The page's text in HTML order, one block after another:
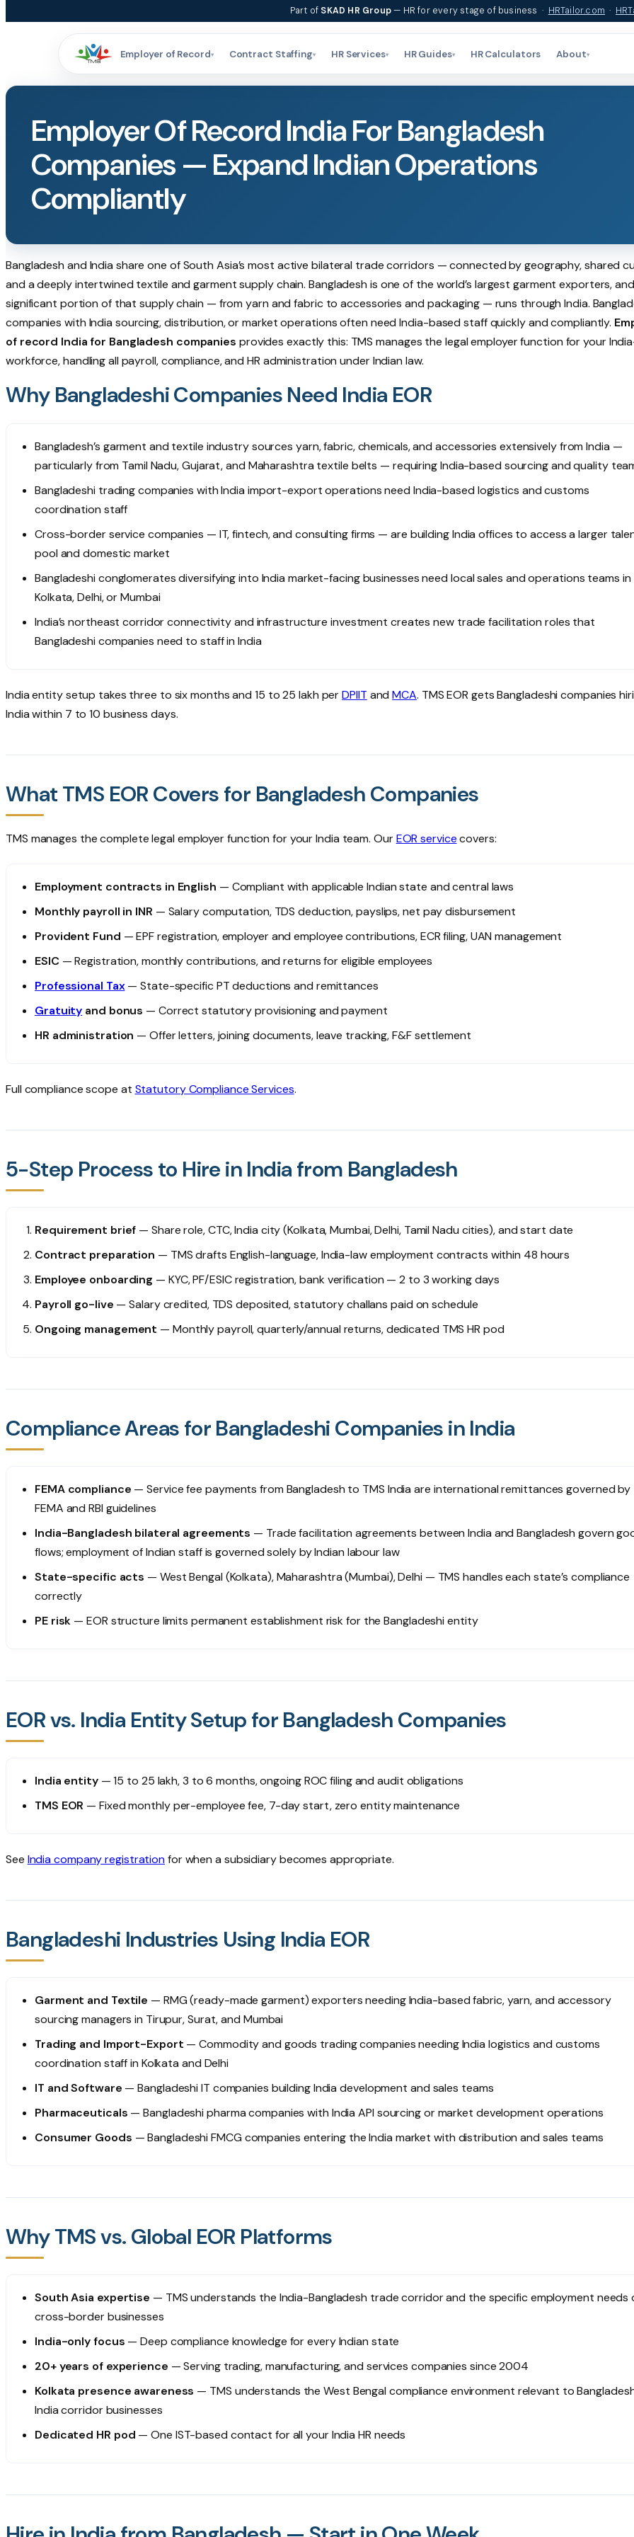
content
Part of SKAD HR Group— HR for every stage of business · HRTailor.com ·
Employer of Record▾ Contract Staffing▾ HR Services▾ HR Guides▾ HR Calculators About▾
Employer Of Record India For Bangladesh
Companies — Expand Indian Operations
Compliantly
Bangladesh and India share one of South Asia’s most active bilateral trade corridors — connected by geography, shared
and a deeply intertwined textile and garment supply chain. Bangladesh is one of the world’s largest garment exporters,
significant portion of that supply chain — from yarn and fabric to accessories and packaging — runs through India.
companies with India sourcing, distribution, or market operations often need India-based staff quickly and compliantly.
of record India for Bangladesh companies provides exactly this: TMS manages the legal employer function for your
workforce, handling all payroll, compliance, and HR administration under Indian law.
Why Bangladeshi Companies Need India EOR
Bangladesh’s garment and textile industry sources yarn, fabric, chemicals, and accessories extensively from India —
particularly from Tamil Nadu, Gujarat, and Maharashtra textile belts — requiring India-based sourcing and quality
Bangladeshi trading companies with India import-export operations need India-based logistics and customs
coordination staff
Cross-border service companies — IT, fintech, and consulting firms — are building India offices to access a larger
pool and domestic market
Bangladeshi conglomerates diversifying into India market-facing businesses need local sales and operations teams in
Kolkata, Delhi, or Mumbai
India’s northeast corridor connectivity and infrastructure investment creates new trade facilitation roles that
Bangladeshi companies need to staff in India
India entity setup takes three to six months and ₹15 to 25 lakh perDPIIT andMCA. TMS EOR gets Bangladeshi companies
India within 7 to 10 business days.
What TMS EOR Covers for Bangladesh Companies
TMS manages the complete legal employer function for your India team. OurEOR servicecovers:
Employment contracts in English — Compliant with applicable Indian state and central laws
Monthly payroll in INR — Salary computation, TDS deduction, payslips, net pay disbursement
Provident Fund — EPF registration, employer and employee contributions, ECR filing, UAN management
ESIC — Registration, monthly contributions, and returns for eligible employees
Professional Tax— State-specific PT deductions and remittances
Gratuity and bonus — Correct statutory provisioning and payment
HR administration — Offer letters, joining documents, leave tracking, F&F settlement
Full compliance scope at Statutory Compliance Services.
5-Step Process to Hire in India from Bangladesh
Requirement brief — Share role, CTC, India city (Kolkata, Mumbai, Delhi, Tamil Nadu cities), and start date
Contract preparation — TMS drafts English-language, India-law employment contracts within 48 hours
Employee onboarding — KYC, PF/ESIC registration, bank verification — 2 to 3 working days
Payroll go-live — Salary credited, TDS deposited, statutory challans paid on schedule
Ongoing management — Monthly payroll, quarterly/annual returns, dedicated TMS HR pod
Compliance Areas for Bangladeshi Companies in India
FEMA compliance — Service fee payments from Bangladesh to TMS India are international remittances governed by
FEMA and RBI guidelines
India-Bangladesh bilateral agreements — Trade facilitation agreements between India and Bangladesh govern
flows; employment of Indian staff is governed solely by Indian labour law
State-specific acts — West Bengal (Kolkata), Maharashtra (Mumbai), Delhi — TMS handles each state’s compliance
correctly
PE risk — EOR structure limits permanent establishment risk for the Bangladeshi entity
EOR vs. India Entity Setup for Bangladesh Companies
India entity— ₹15 to 25 lakh, 3 to 6 months, ongoing ROC filing and audit obligations
TMS EOR — Fixed monthly per-employee fee, 7-day start, zero entity maintenance
See India company registrationfor when a subsidiary becomes appropriate.
Bangladeshi Industries Using India EOR
Garment and Textile — RMG (ready-made garment) exporters needing India-based fabric, yarn, and accessory
sourcing managers in Tirupur, Surat, and Mumbai
Trading and Import-Export — Commodity and goods trading companies needing India logistics and customs
coordination staff in Kolkata and Delhi
IT and Software — Bangladeshi IT companies building India development and sales teams
Pharmaceuticals — Bangladeshi pharma companies with India API sourcing or market development operations
Consumer Goods — Bangladeshi FMCG companies entering the India market with distribution and sales teams
Why TMS vs. Global EOR Platforms
South Asia expertise — TMS understands the India-Bangladesh trade corridor and the specific employment needs
cross-border businesses
India-only focus — Deep compliance knowledge for every Indian state
20+ years of experience — Serving trading, manufacturing, and services companies since 2004
Kolkata presence awareness — TMS understands the West Bengal compliance environment relevant to
India corridor businesses
Dedicated HR pod — One IST-based contact for all your India HR needs